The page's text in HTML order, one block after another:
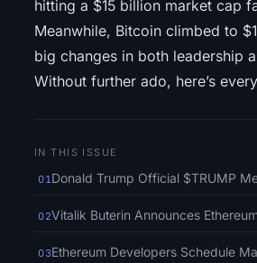
hitting a $15 billion market cap
Meanwhile, Bitcoin climbed to
big changes in both leadership
Without further ado, here’s
IN THIS ISSUE
01Donald Trump Official $TRUMP
02Vitalik Buterin Announces
03Ethereum Developers Schedule